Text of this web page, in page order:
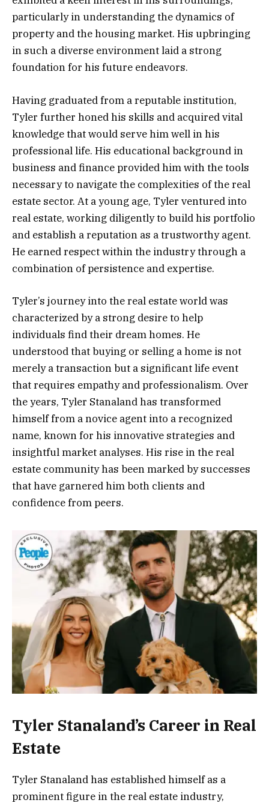
particularly in understanding the dynamics of
property and the housing market. His upbringing
in such a diverse environment laid a strong
foundation for his future endeavors.
Having graduated from a reputable institution,
Tyler further honed his skills and acquired vital
knowledge that would serve him well in his
professional life. His educational background in
business and finance provided him with the tools
necessary to navigate the complexities of the real
estate sector. At a young age, Tyler ventured into
real estate, working diligently to build his portfolio
and establish a reputation as a trustworthy agent.
He earned respect within the industry through a
combination of persistence and expertise.
Tyler’s journey into the real estate world was
characterized by a strong desire to help
individuals find their dream homes. He
understood that buying or selling a home is not
merely a transaction but a significant life event
that requires empathy and professionalism. Over
the years, Tyler Stanaland has transformed
himself from a novice agent into a recognized
name, known for his innovative strategies and
insightful market analyses. His rise in the real
estate community has been marked by successes
that have garnered him both clients and
confidence from peers.
Tyler Stanaland’s Career in Real
Estate
Tyler Stanaland has established himself as a
prominent figure in the real estate industry,